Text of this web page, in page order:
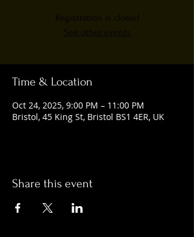
Registration is closed
See other events
Time & Location
Oct 24, 2025, 9:00 PM – 11:00 PM
Bristol, 45 King St, Bristol BS1 4ER, UK
Share this event